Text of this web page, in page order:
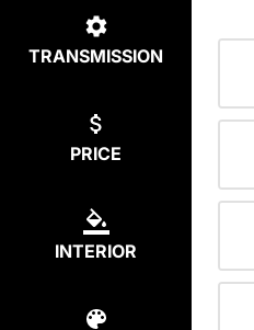
TRANSMISSION
PRICE
INTERIOR